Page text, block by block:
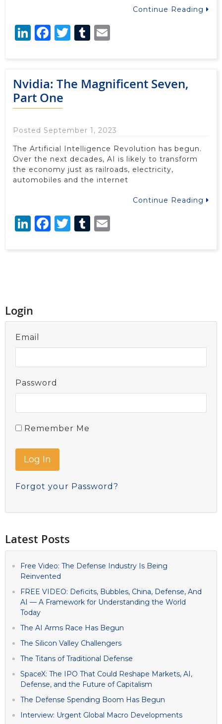
Continue Reading
LinkedIn
Facebook
Twitter
Tumblr
Nvidia: The Magnificent Seven,
Part One
Posted September 1, 2023
The Artificial Intelligence Revolution has begun.
Over the next decades, AI is likely to transform
the economy just as railroads, electricity,
automobiles and the internet
Continue Reading
LinkedIn
Facebook
Twitter
Tumblr
Login
Email
Password
Remember Me
Forgot your Password?
Latest Posts
Free Video: The Defense Industry Is Being
Reinvented
FREE VIDEO: Deficits, Bubbles, China, Defense, And
AI — A Framework for Understanding the World
Today
The AI Arms Race Has Begun
The Silicon Valley Challengers
The Titans of Traditional Defense
SpaceX: The IPO That Could Reshape Markets, AI,
Defense, and the Future of Capitalism
The Defense Spending Boom Has Begun
Interview: Urgent Global Macro Developments